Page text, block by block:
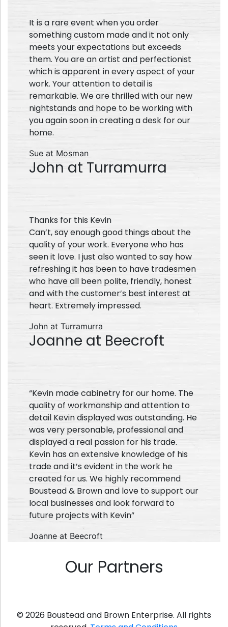
It is a rare event when you order
something custom made and it not only
meets your expectations but exceeds
them. You are an artist and perfectionist
which is apparent in every aspect of your
work. Your attention to detail is
remarkable. We are thrilled with our new
nightstands and hope to be working with
you again soon in creating a desk for our
home.
Sue at Mosman
John at Turramurra
Thanks for this Kevin
Can’t, say enough good things about the
quality of your work. Everyone who has
seen it love. I just also wanted to say how
refreshing it has been to have tradesmen
who have all been polite, friendly, honest
and with the customer’s best interest at
heart. Extremely impressed.
John at Turramurra
Joanne at Beecroft
“Kevin made cabinetry for our home. The
quality of workmanship and attention to
detail Kevin displayed was outstanding. He
was very personable, professional and
displayed a real passion for his trade.
Kevin has an extensive knowledge of his
trade and it’s evident in the work he
created for us. We highly recommend
Boustead & Brown and love to support our
local businesses and look forward to
future projects with Kevin”
Joanne at Beecroft
Our Partners
© 2026 Boustead and Brown Enterprise. All rights